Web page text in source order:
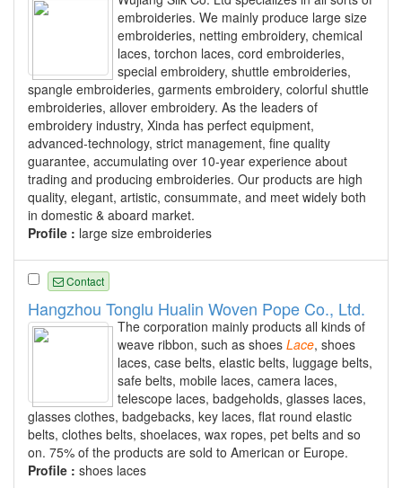
embroideries. We mainly produce large size
embroideries, netting embroidery, chemical
laces, torchon laces, cord embroideries,
special embroidery, shuttle embroideries,
spangle embroideries, garments embroidery, colorful shuttle
embroideries, allover embroidery. As the leaders of
embroidery industry, Xinda has perfect equipment,
advanced-technology, strict management, fine quality
guarantee, accumulating over 10-year experience about
trading and producing embroideries. Our products are high
quality, elegant, artistic, consummate, and meet widely both
in domestic & aboard market.
Profile : large size embroideries
Contact
Hangzhou Tonglu Hualin Woven Pope Co., Ltd.
The corporation mainly products all kinds of
weave ribbon, such as shoes Lace, shoes
laces, case belts, elastic belts, luggage belts,
safe belts, mobile laces, camera laces,
telescope laces, badgeholds, glasses laces,
glasses clothes, badgebacks, key laces, flat round elastic
belts, clothes belts, shoelaces, wax ropes, pet belts and so
on. 75% of the products are sold to American or Europe.
Profile : shoes laces